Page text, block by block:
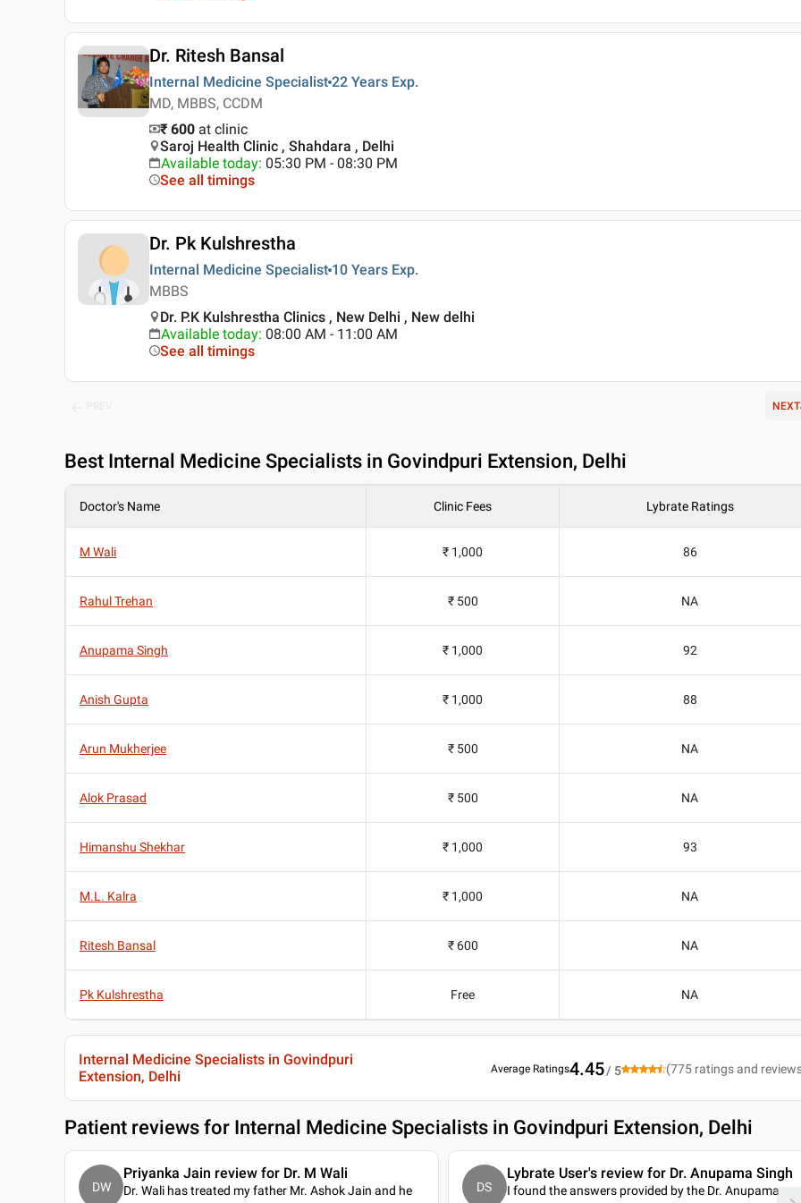
Dr. Ritesh Bansal
Internal Medicine Specialist 22 Years Exp.
MD, MBBS, CCDM
₹ 600 at clinic
Saroj Health Clinic , Shahdara , Delhi
Available today: 05:30 PM - 08:30 PM
See all timings
Dr. Pk Kulshrestha
Internal Medicine Specialist 10 Years Exp.
MBBS
Dr. P.K Kulshrestha Clinics , New Delhi , New delhi
Available today: 08:00 AM - 11:00 AM
See all timings
NEXT
Best Internal Medicine Specialists in Govindpuri Extension, Delhi
Doctor's Name Clinic Fees Lybrate Ratings
M Wali ₹ 1,000 86
Rahul Trehan ₹ 500 NA
Anupama Singh ₹ 1,000 92
Anish Gupta ₹ 1,000 88
Arun Mukherjee ₹ 500 NA
Alok Prasad ₹ 500 NA
Himanshu Shekhar ₹ 1,000 93
M.L. Kalra ₹ 1,000 NA
Ritesh Bansal ₹ 600 NA
Pk Kulshrestha Free NA
Internal Medicine Specialists in Govindpuri
Extension, Delhi
Average Ratings4.45/ 5 (775 ratings and
Patient reviews for Internal Medicine Specialists in Govindpuri Extension, Delhi
DW
Priyanka Jain review for Dr. M Wali
Dr. Wali has treated my father Mr. Ashok Jain and he
DS
Lybrate User's review for Dr. Anupama Singh
I found the answers provided by the Dr. Anupama